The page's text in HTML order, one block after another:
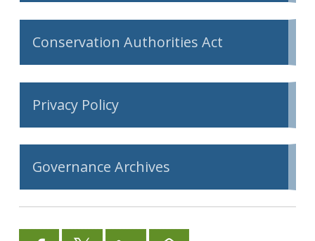
Conservation Authorities Act
Privacy Policy
Governance Archives